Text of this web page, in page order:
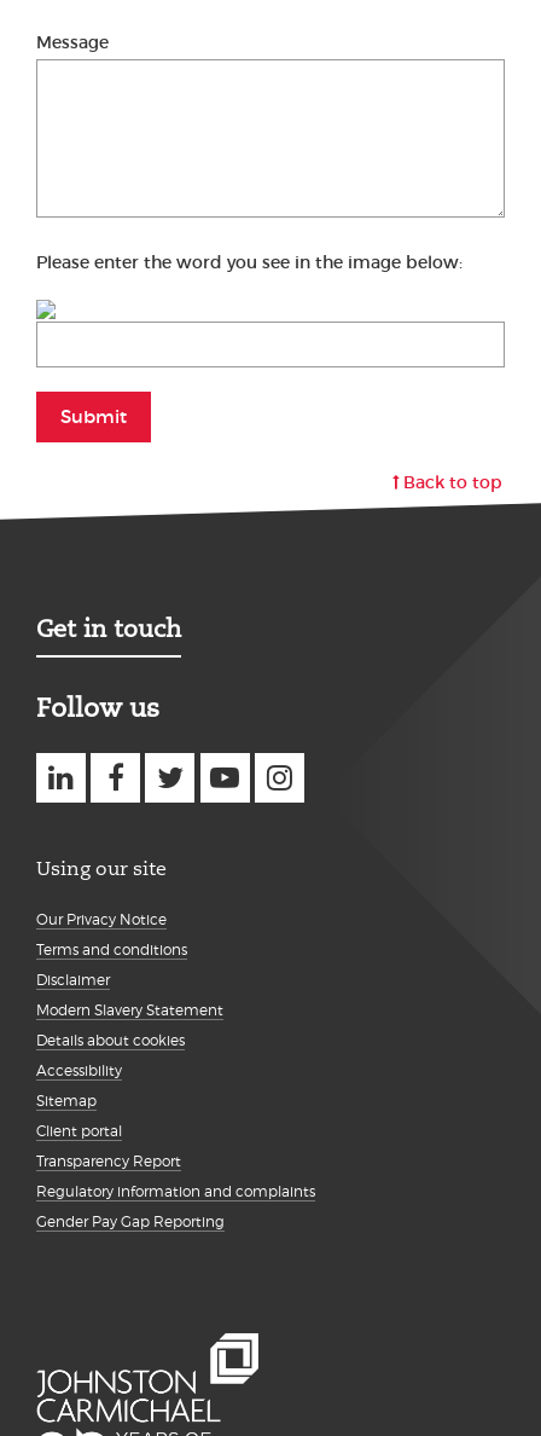
Message
Please enter the word you see in the image below:
Submit
Back to top
Get in touch
Follow us
Using our site
Our Privacy Notice
Terms and conditions
Disclaimer
Modern Slavery Statement
Details about cookies
Accessibility
Sitemap
Client portal
Transparency Report
Regulatory information and complaints
Gender Pay Gap Reporting